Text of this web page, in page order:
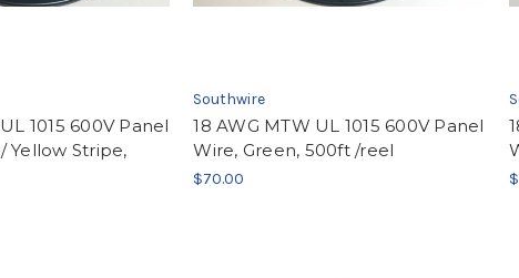
1015 600V Panel
Yellow Stripe,
Southwire
18 AWG MTW UL 1015 600V Panel
Wire, Green, 500ft /reel
$70.00